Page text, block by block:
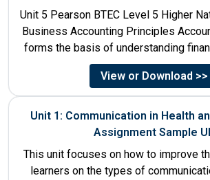
Unit 5 Pearson BTEC Level 5 Higher
Business Accounting Principles
forms the basis of understanding
the organisations....
View or Download >>
Unit 1: Communication in Health
Assignment Sample
This unit focuses on how to improve
learners on the types of